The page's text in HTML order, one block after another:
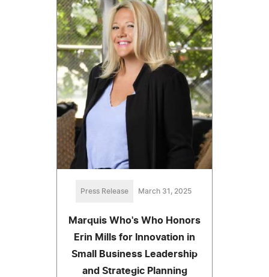
Press Release March 31, 2025
Marquis Who's Who Honors
Erin Mills for Innovation in
Small Business Leadership
and Strategic Planning